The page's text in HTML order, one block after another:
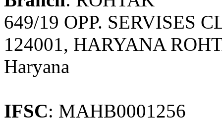
649/19 OPP. SERVISES
124001, HARYANA
Haryana
IFSC: MAHB0001256